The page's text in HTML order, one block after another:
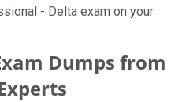
- Delta exam on your
Dumps from